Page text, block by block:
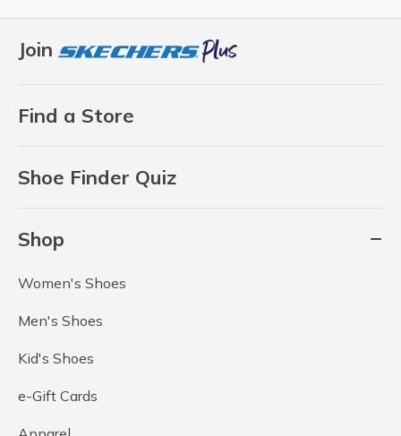
Join
Find a Store
Shoe Finder Quiz
Shop
Women's Shoes
Men's Shoes
Kid's Shoes
e-Gift Cards